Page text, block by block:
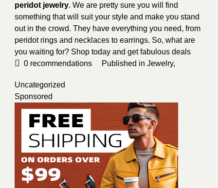
peridot jewelry. We are pretty sure you will find
something that will suit your style and make you stand
out in the crowd. They have everything you need, from
peridot rings and necklaces to earrings. So, what are
you waiting for? Shop today and get fabulous deals
0 recommendations Published in Jewelry,
Uncategorized
Sponsored